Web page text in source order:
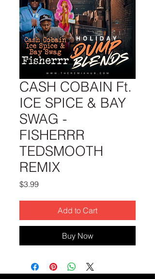
CASH COBAIN Ft.
ICE SPICE & BAY
SWAG -
FISHERRR
TEDSMOOTH
REMIX
$3.99Price
Add to Cart
Buy Now